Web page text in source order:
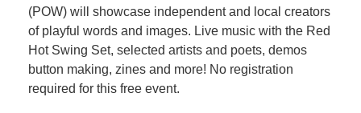
(POW) will showcase independent and local creators
of playful words and images. Live music with the Red
Hot Swing Set, selected artists and poets, demos
button making, zines and more! No registration
required for this free event.